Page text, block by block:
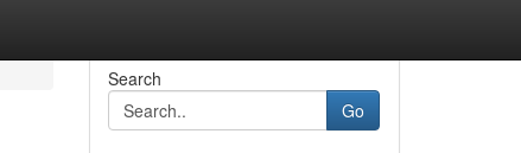
Search
Go